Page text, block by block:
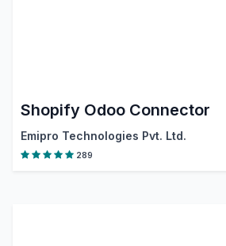
Shopify Odoo Connector
Emipro Technologies Pvt. Ltd.
289